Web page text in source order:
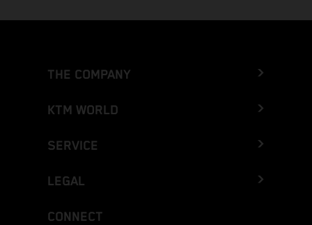
THE COMPANY
KTM WORLD
SERVICE
LEGAL
CONNECT